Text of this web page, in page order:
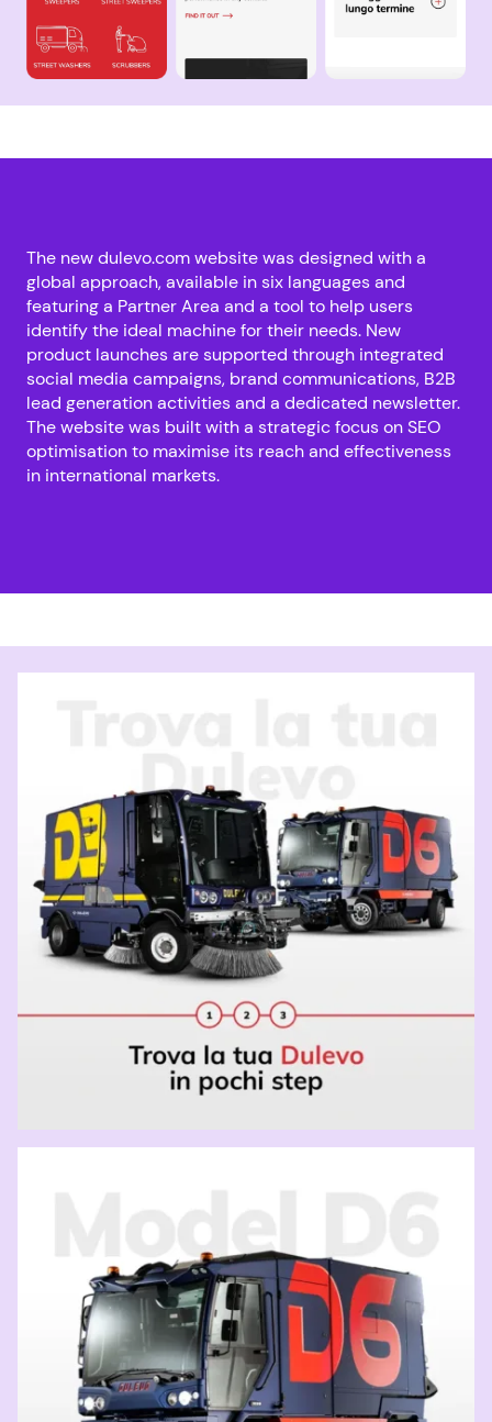
The new dulevo.com website was designed with a
global approach, available in six languages and
featuring a Partner Area and a tool to help users
identify the ideal machine for their needs. New
product launches are supported through integrated
social media campaigns, brand communications, B2B
lead generation activities and a dedicated newsletter.
The website was built with a strategic focus on SEO
optimisation to maximise its reach and effectiveness
in international markets.